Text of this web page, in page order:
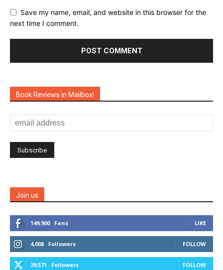
Save my name, email, and website in this browser for the
next time I comment.
Book Reviews in Mailbox!
Join us
149,900 Fans LIKE
4,008 Followers FOLLOW
29,571 Followers FOLLOW